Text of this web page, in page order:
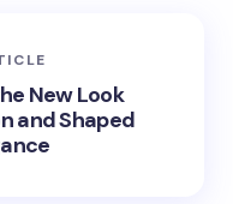
New Look
and Shaped